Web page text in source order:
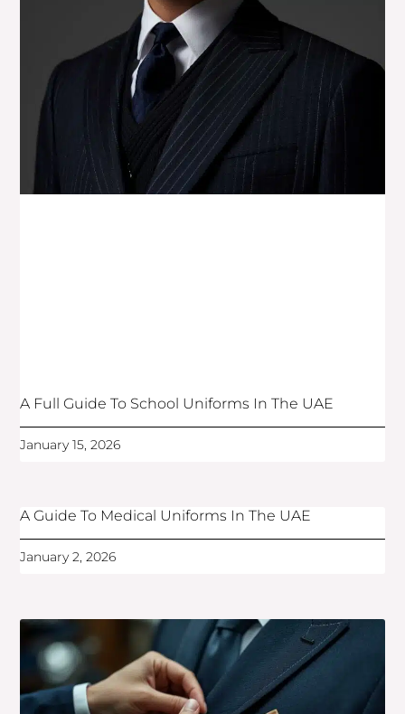
A Full Guide To School Uniforms In The UAE
January 15, 2026
A Guide To Medical Uniforms In The UAE
January 2, 2026